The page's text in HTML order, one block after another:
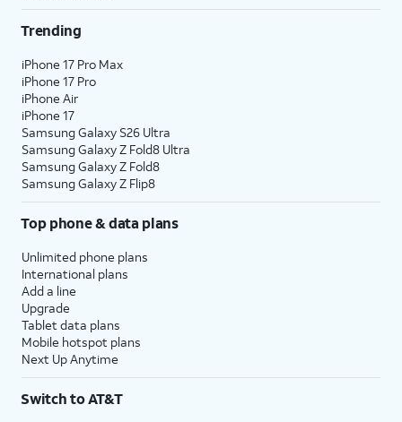
Trending
iPhone 17 Pro Max
iPhone 17 Pro
iPhone Air
iPhone 17
Samsung Galaxy S26 Ultra
Samsung Galaxy Z Fold8 Ultra
Samsung Galaxy Z Fold8
Samsung Galaxy Z Flip8
Top phone & data plans
Unlimited phone plans
International plans
Add a line
Upgrade
Tablet data plans
Mobile hotspot plans
Next Up Anytime
Switch to AT&T